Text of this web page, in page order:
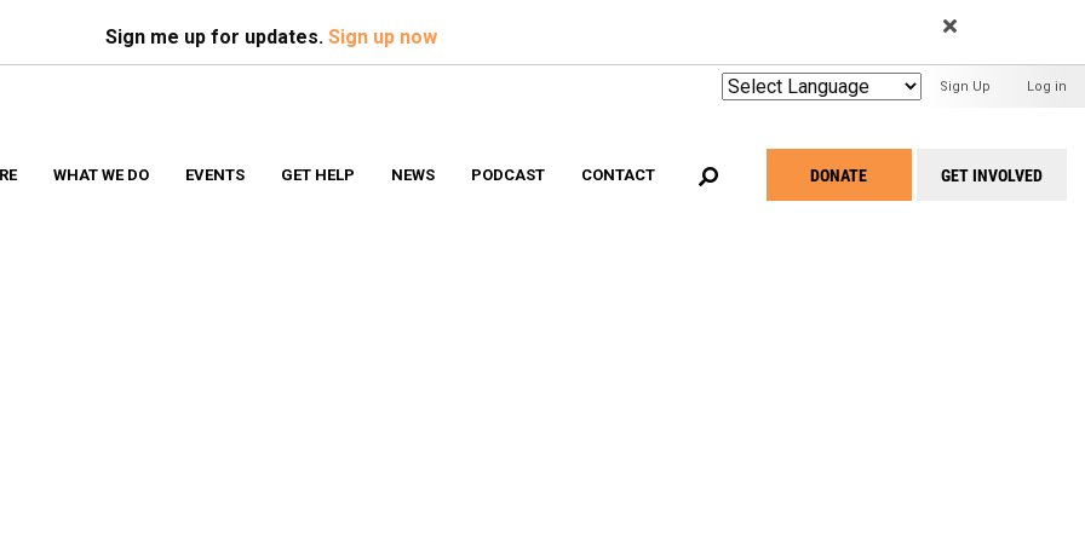
Sign me up for updates. Sign up now
User
Sign Up Log in
TakeDONATE GET INVOLVED
WHAT WE DO EVENTS GET HELP NEWS PODCAST CONTACT